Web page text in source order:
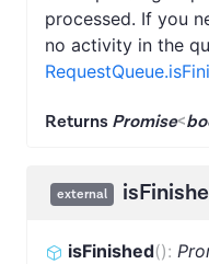
processed. If you
no activity in the
Returns Promise<
external
isFinished():